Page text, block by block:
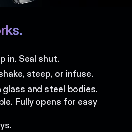
in. Seal shut.
steep, or infuse.
and steel bodies.
Fully opens for easy